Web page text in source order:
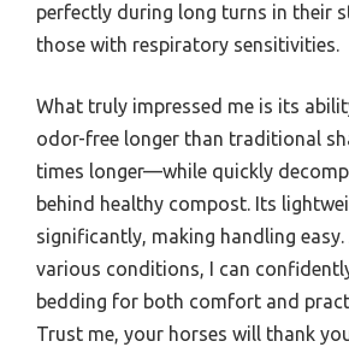
perfectly during long turns in their
those with respiratory sensitivities.
What truly impressed me is its
odor-free longer than traditional
times longer—while quickly
behind healthy compost. Its
significantly, making handling
various conditions, I can
bedding for both comfort and
Trust me, your horses will thank